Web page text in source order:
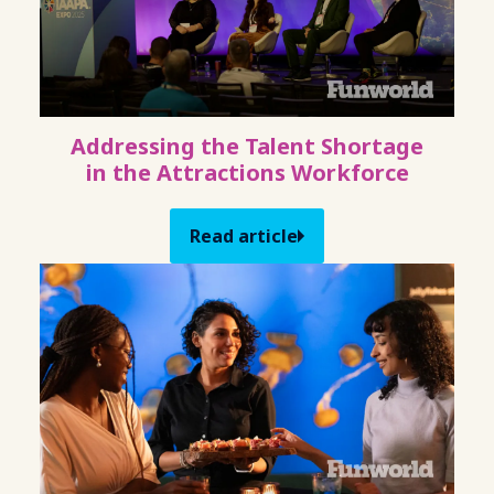
Addressing the Talent Shortage
in the Attractions Workforce
Read article